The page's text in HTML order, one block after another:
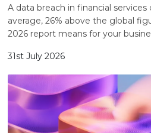
A data breach in financial services
average, 26% above the global
2026 report means for your
31st July 2026